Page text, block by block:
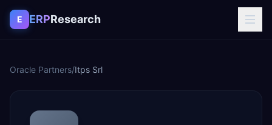
Skip to content
E ERPResearch
Oracle Partners/Itps Srl